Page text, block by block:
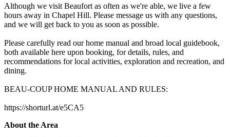
Although we visit Beaufort as often as we're able, we live a few
hours away in Chapel Hill. Please message us with any questions,
and we will get back to you as soon as possible.
Please carefully read our home manual and broad local guidebook,
both available here upon booking, for details, rules, and
recommendations for local activities, exploration and recreation, and
dining.
BEAU-COUP HOME MANUAL AND RULES:
https://shorturl.at/e5CA5
About the Area